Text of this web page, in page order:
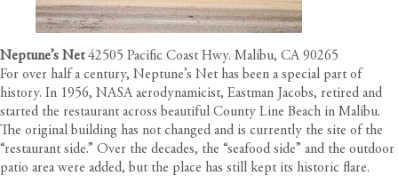
Neptune’s Net 42505 Pacific Coast Hwy. Malibu, CA 90265
For over half a century, Neptune’s Net has been a special part of
history. In 1956, NASA aerodynamicist, Eastman Jacobs, retired and
started the restaurant across beautiful County Line Beach in Malibu.
The original building has not changed and is currently the site of the
“restaurant side.” Over the decades, the “seafood side” and the outdoor
patio area were added, but the place has still kept its historic flare.